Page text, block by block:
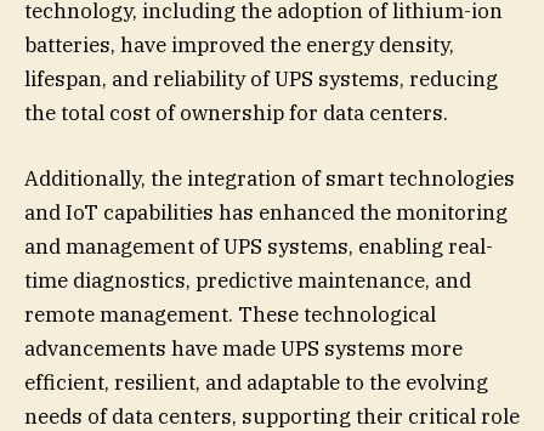
technology, including the adoption of lithium-ion
batteries, have improved the energy density,
lifespan, and reliability of UPS systems, reducing
the total cost of ownership for data centers.
Additionally, the integration of smart technologies
and IoT capabilities has enhanced the monitoring
and management of UPS systems, enabling real-
time diagnostics, predictive maintenance, and
remote management. These technological
advancements have made UPS systems more
efficient, resilient, and adaptable to the evolving
needs of data centers, supporting their critical role